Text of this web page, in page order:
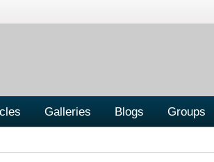
Galleries Blogs Groups